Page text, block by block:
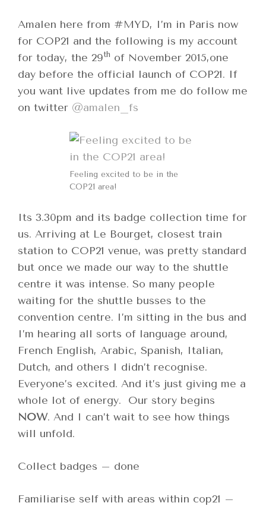
Amalen here from #MYD, I’m in Paris now
for COP21 and the following is my account
for today, the 29th of November 2015,one
day before the official launch of COP21. If
you want live updates from me do follow me
on twitter @amalen_fs
Feeling excited to be in the
COP21 area!
Its 3.30pm and its badge collection time for
us. Arriving at Le Bourget, closest train
station to COP21 venue, was pretty standard
but once we made our way to the shuttle
centre it was intense. So many people
waiting for the shuttle busses to the
convention centre. I’m sitting in the bus and
I’m hearing all sorts of language around,
French English, Arabic, Spanish, Italian,
Dutch, and others I didn’t recognise.
Everyone’s excited. And it’s just giving me a
whole lot of energy. Our story begins
NOW. And I can’t wait to see how things
will unfold.
Collect badges – done
Familiarise self with areas within cop21 –